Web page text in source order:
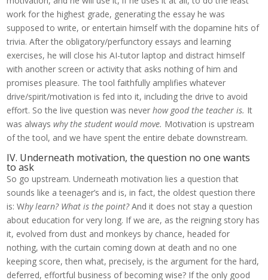
work for the highest grade, generating the essay he was
supposed to write, or entertain himself with the dopamine hits of
trivia. After the obligatory/perfunctory essays and learning
exercises, he will close his AI-tutor laptop and distract himself
with another screen or activity that asks nothing of him and
promises pleasure. The tool faithfully amplifies whatever
drive/spirit/motivation is fed into it, including the drive to avoid
effort. So the live question was neverhow good the teacher is. It
was alwayswhy the student would move. Motivation is upstream
of the tool, and we have spent the entire debate downstream.
IV. Underneath motivation, the question no one wants
to ask
So go upstream. Underneath motivation lies a question that
sounds like a teenager’s and is, in fact, the oldest question there
is: Why learn? What is the point?And it does not stay a question
about education for very long. If we are, as the reigning story has
it, evolved from dust and monkeys by chance, headed for
nothing, with the curtain coming down at death and no one
keeping score, then what, precisely, is the argument for the hard,
deferred, effortful business of becoming wise? If the only good